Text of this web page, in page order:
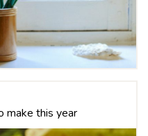
make this year